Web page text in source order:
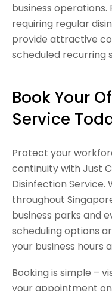
business operations.
requiring regular
provide attractive
scheduled recurring
Book Your
Service
Protect your
continuity with Just
Disinfection Service.
throughout
business parks and
scheduling options
your business hours
Booking is simple –
your appointment